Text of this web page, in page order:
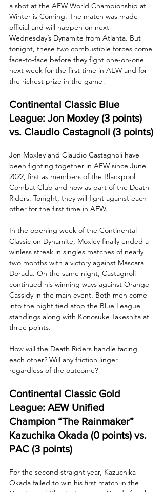
a shot at the AEW World Championship at
Winter is Coming. The match was made
official and will happen on next
Wednesday’s Dynamite from Atlanta. But
tonight, these two combustible forces come
face-to-face before they fight one-on-one
next week for the first time in AEW and for
the richest prize in the game!
Continental Classic Blue
League: Jon Moxley (3 points)
vs. Claudio Castagnoli (3 points)
Jon Moxley and Claudio Castagnoli have
been fighting together in AEW since June
2022, first as members of the Blackpool
Combat Club and now as part of the Death
Riders. Tonight, they will fight against each
other for the first time in AEW.
In the opening week of the Continental
Classic on Dynamite, Moxley finally ended a
winless streak in singles matches of nearly
two months with a victory against Máscara
Dorada. On the same night, Castagnoli
continued his winning ways against Orange
Cassidy in the main event. Both men come
into the night tied atop the Blue League
standings along with Konosuke Takeshita at
three points.
How will the Death Riders handle facing
each other? Will any friction linger
regardless of the outcome?
Continental Classic Gold
League: AEW Unified
Champion “The Rainmaker”
Kazuchika Okada (0 points) vs.
PAC (3 points)
For the second straight year, Kazuchika
Okada failed to win his first match in the